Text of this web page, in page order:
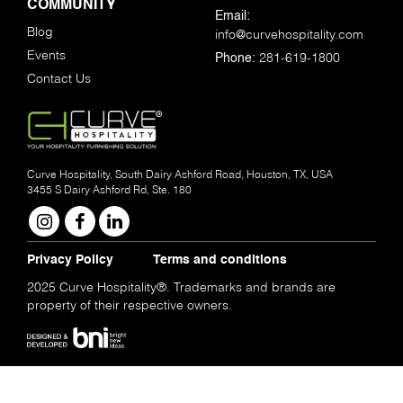
COMMUNITY
Blog
Events
Contact Us
Email:
info@curvehospitality.com
Phone: 281-619-1800
Curve Hospitality, South Dairy Ashford Road, Houston, TX, USA
3455 S Dairy Ashford Rd, Ste. 180
Privacy Policy Terms and conditions
2025 Curve Hospitality®. Trademarks and brands are
property of their respective owners.